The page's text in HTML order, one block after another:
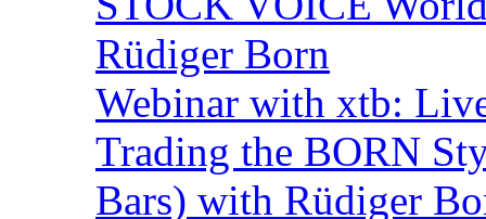
Rüdiger Born
Webinar with xtb:
Trading the BORN
Bars) with Rüdiger